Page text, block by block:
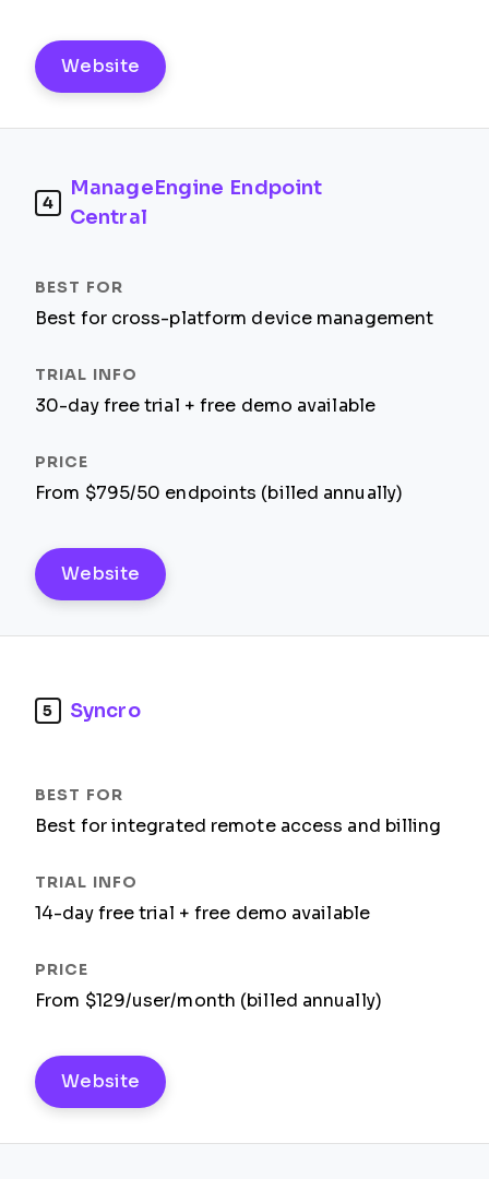
Website
4
ManageEngine Endpoint
Central
Best for cross-platform device management
30-day free trial + free demo available
From $795/50 endpoints (billed annually)
Website
5 Syncro
Best for integrated remote access and billing
14-day free trial + free demo available
From $129/user/month (billed annually)
Website